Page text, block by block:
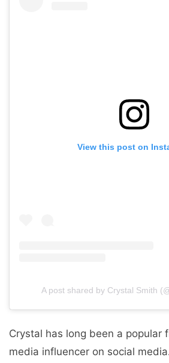
View this post on
A post shared by Crystal Smith
Crystal has long been a popular
media influencer on social